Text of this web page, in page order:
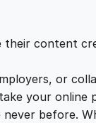
their content
or
your online
before.